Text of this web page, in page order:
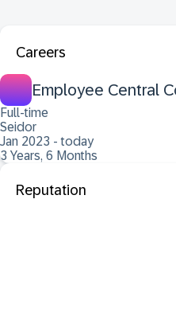
Careers
Employee Central
Full-time
Seidor
Jan 2023 - today
3 Years, 6 Months
Reputation